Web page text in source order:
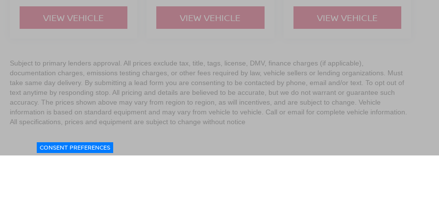
VIEW VEHICLE VIEW VEHICLE VIEW VEHICLE
Subject to primary lenders approval. All prices exclude tax, title, tags, license, DMV, finance charges (if applicable),
documentation charges, emissions testing charges, or other fees required by law, vehicle sellers or lending organizations. Must
take same day delivery. By submitting a lead form you are consenting to be contacted by phone, email and/or text. To opt out of
text anytime by responding stop. All pricing and details are believed to be accurate, but we do not warrant or guarantee such
accuracy. The prices shown above may vary from region to region, as will incentives, and are subject to change. Vehicle
information is based on standard equipment and may vary from vehicle to vehicle. Call or email for complete vehicle information.
All specifications, prices and equipment are subject to change without notice
CONSENT PREFERENCES